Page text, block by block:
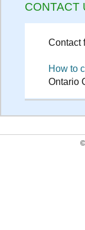
CONTACT
Contact
How to
Ontario